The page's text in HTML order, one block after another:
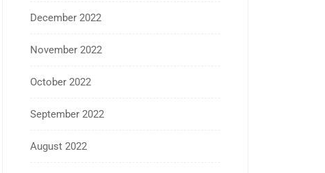
December 2022
November 2022
October 2022
September 2022
August 2022